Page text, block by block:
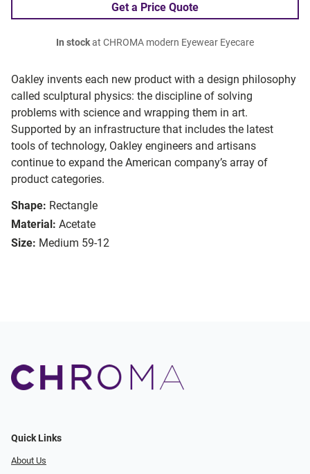
Oakley invents each new product with a design philosophy
called sculptural physics: the discipline of solving
problems with science and wrapping them in art.
Supported by an infrastructure that includes the latest
tools of technology, Oakley engineers and artisans
continue to expand the American company’s array of
product categories.
Shape: Rectangle
Material: Acetate
Size: Medium 59-12
Get a Price Quote
In stockat CHROMA modern Eyewear Eyecare
Quick Links
About Us